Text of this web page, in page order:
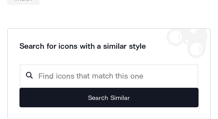
Search for icons with a similar style
Search Similar